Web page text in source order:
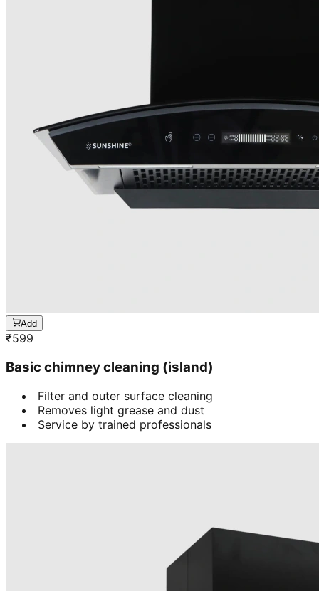
Add
₹599
Basic chimney cleaning (island)
Filter and outer surface cleaning
Removes light grease and dust
Service by trained professionals